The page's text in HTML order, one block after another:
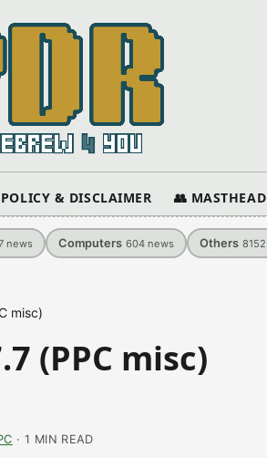
POLICY & DISCLAIMER 👥 MASTHEAD
news Computers 604 news Others 8152
misc)
(PPC misc)
· 1 MIN READ